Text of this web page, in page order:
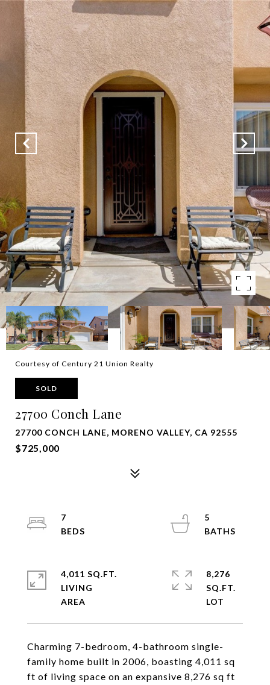
Courtesy of Century 21 Union Realty
SOLD
27700 Conch Lane
27700 CONCH LANE, MORENO VALLEY, CA 92555
$725,000
Charming 7-bedroom, 4-bathroom single-
family home built in 2006, boasting 4,011 sq
ft of living space on an expansive 8,276 sq ft
7
5
4,011 SQ.FT.
LIVING
8,276
SQ.FT.